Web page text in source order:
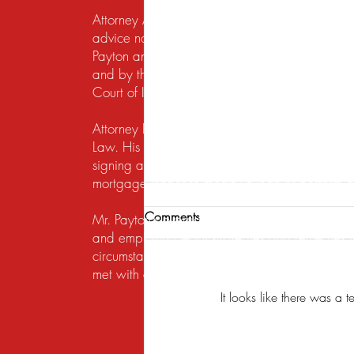
Comments
It looks like there was a
Attorney Advertising. This website is
advice nor the formation of a lawyer/client
Payton and Payton Legal Group LLC are
and by the United States District Court for the
Court of Illinois does not recognize
Attorney Rusty A. Payton has practiced in
Law. His practice areas are centered around
signing a lease, getting a security deposit
mortgage lender to modify a loan or perform
Mr. Payton's overriding concern is to always
and employing legal strategies and remedies
circumstances to the table. His work on
met with exceptional attention to detail,